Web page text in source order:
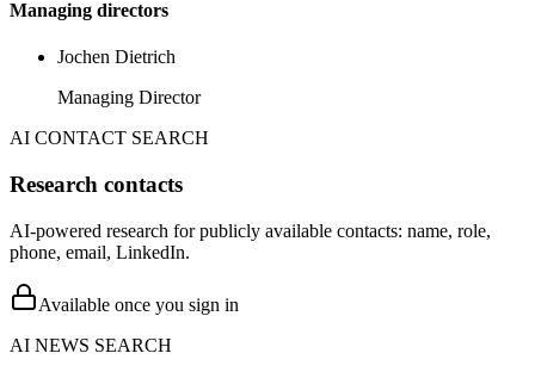
Managing directors
Jochen Dietrich
Managing Director
AI CONTACT SEARCH
Research contacts
AI-powered research for publicly available contacts: name, role,
phone, email, LinkedIn.
Available once you sign in
AI NEWS SEARCH